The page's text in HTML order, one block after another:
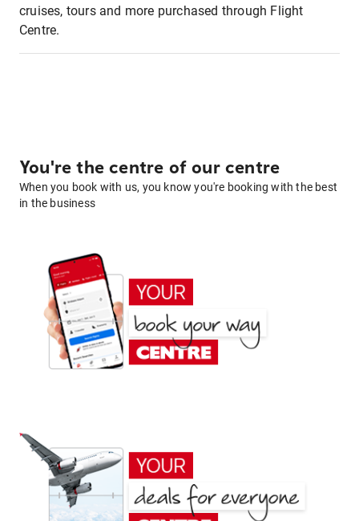
cruises, tours and more purchased through Flight
Centre.
You're the centre of our centre
When you book with us, you know you're booking with the best
in the business